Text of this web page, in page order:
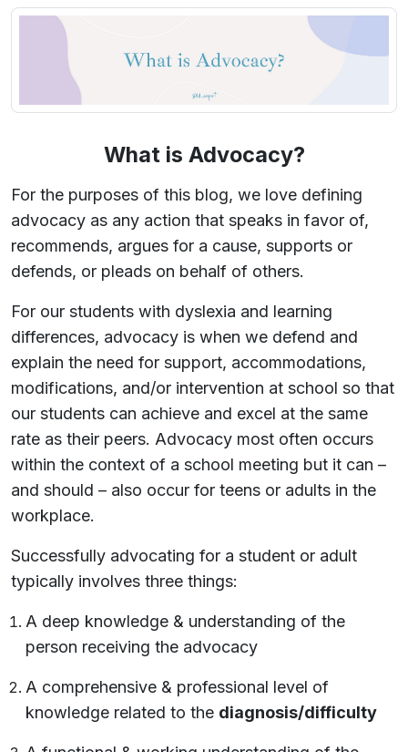
What is Advocacy?
For the purposes of this blog, we love defining
advocacy as any action that speaks in favor of,
recommends, argues for a cause, supports or
defends, or pleads on behalf of others.
For our students with dyslexia and learning
differences, advocacy is when we defend and
explain the need for support, accommodations,
modifications, and/or intervention at school so that
our students can achieve and excel at the same
rate as their peers. Advocacy most often occurs
within the context of a school meeting but it can –
and should – also occur for teens or adults in the
workplace.
Successfully advocating for a student or adult
typically involves three things:
A deep knowledge & understanding of the
person receiving the advocacy
A comprehensive & professional level of
knowledge related to the diagnosis/difficulty